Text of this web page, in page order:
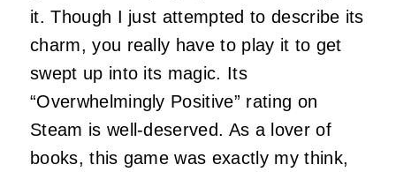
it. Though I just attempted to describe its
charm, you really have to play it to get
swept up into its magic. Its
“Overwhelmingly Positive” rating on
Steam is well-deserved. As a lover of
books, this game was exactly my think,